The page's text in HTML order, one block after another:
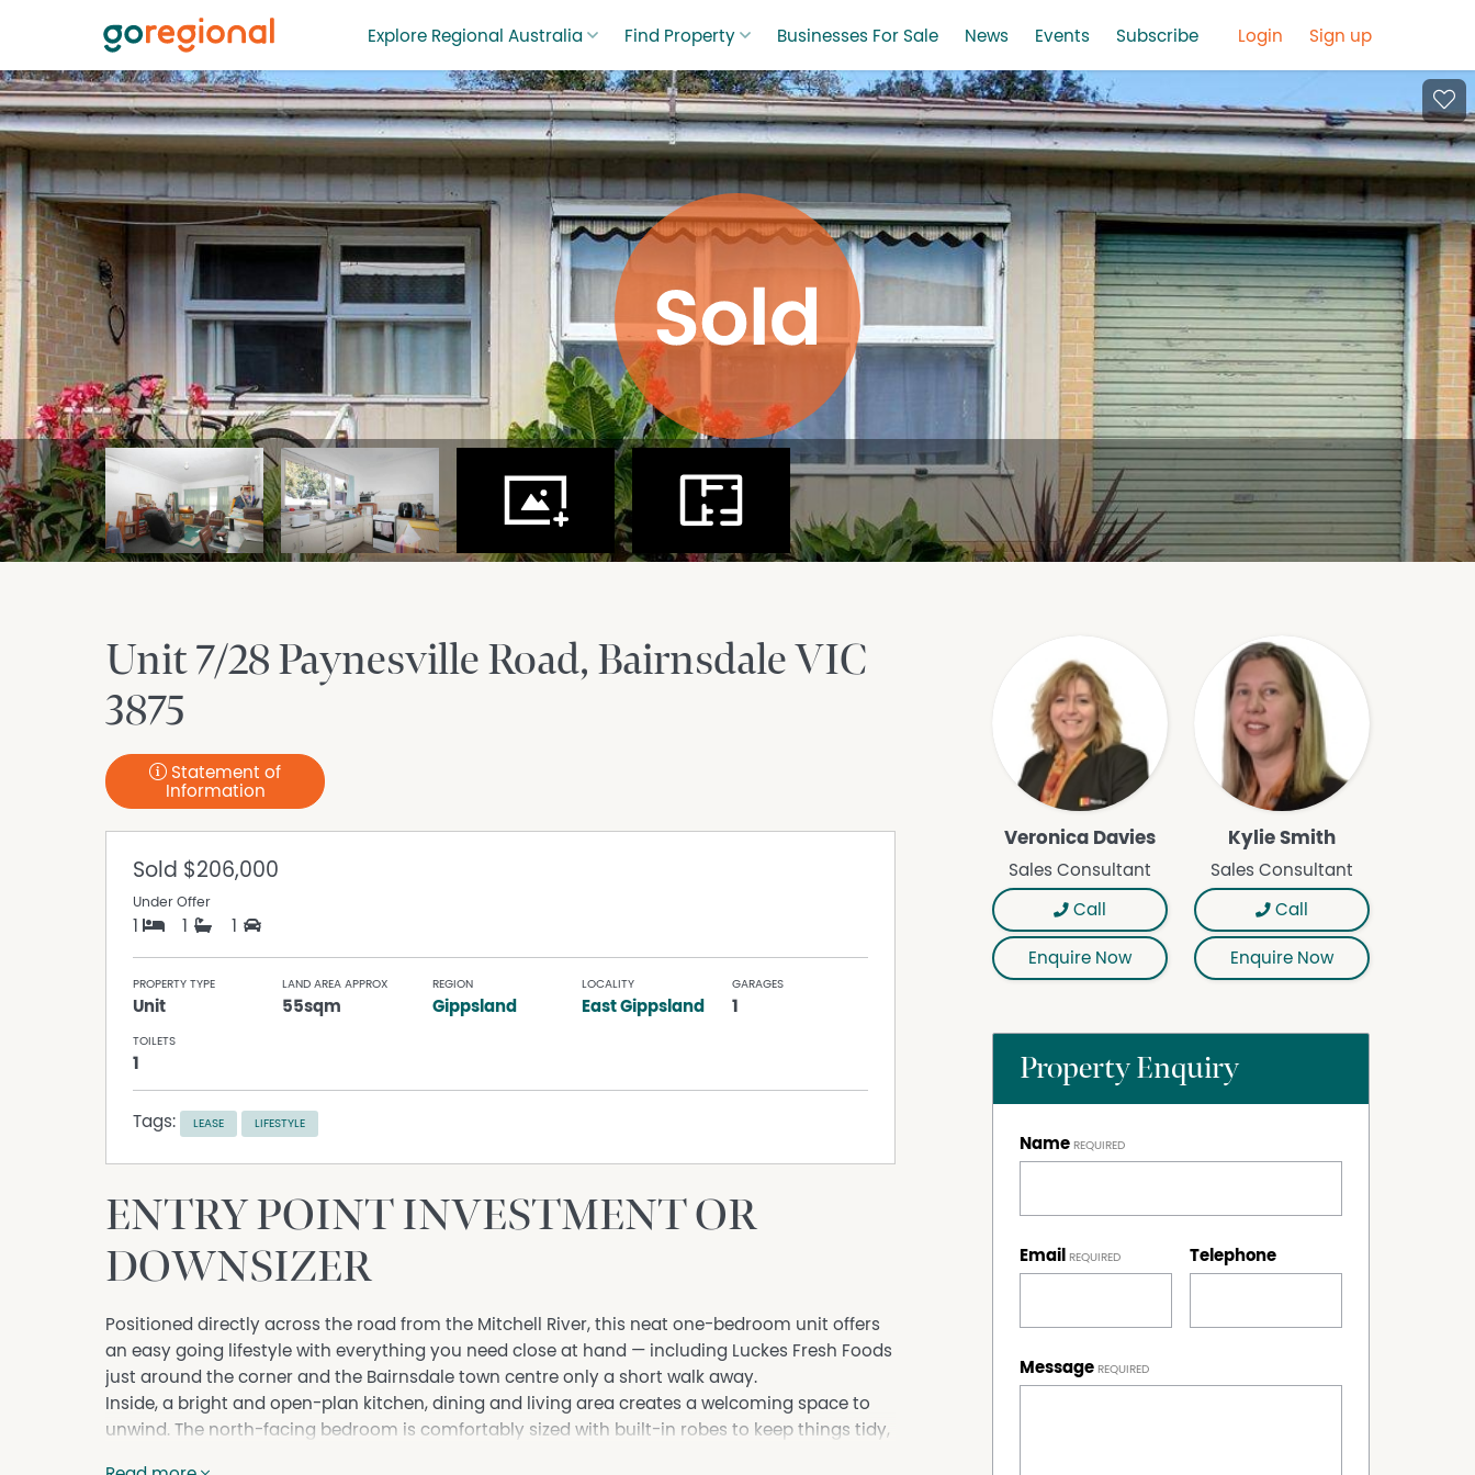
Explore Regional Australia Find Property Businesses For Sale News Events Subscribe Login Sign up
Unit 7/28 Paynesville Road BairnsdaleVIC
3875
Statement of
Information
Sold $206,000
Under Offer
1 1 1
PROPERTY TYPE
Unit
LAND AREA APPROX
55sqm
REGION
Gippsland
LOCALITY
East Gippsland
GARAGES
1
TOILETS
1
Tags: LEASE LIFESTYLE
ENTRY POINT INVESTMENT OR
DOWNSIZER
Positioned directly across the road from the Mitchell River, this neat one-bedroom unit offers
an easy going lifestyle with everything you need close at hand — including Luckes Fresh Foods
just around the corner and the Bairnsdale town centre only a short walk away.
Inside, a bright and open-plan kitchen, dining and living area creates a welcoming space to
unwind. The north-facing bedroom is comfortably sized with built-in robes to keep things tidy,
Veronica Davies
Sales Consultant
Call
Enquire Now
Kylie Smith
Sales Consultant
Call
Enquire Now
Property Enquiry
Name
Email Telephone
Message